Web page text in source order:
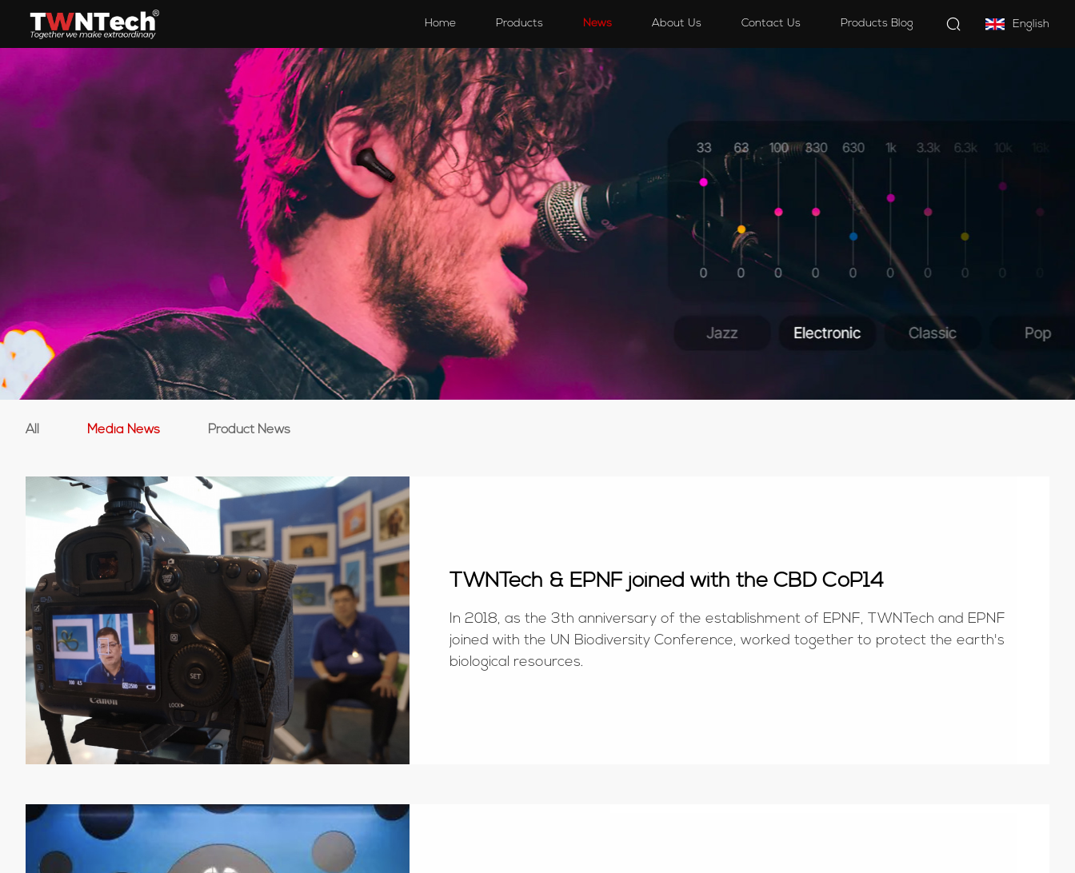
Home Products News About Us Contact Us Products Blog English
All Media News Product News
TWNTech & EPNF joined with the CBD CoP14
In 2018, as the 3th anniversary of the establishment of EPNF, TWNTech and EPNF
joined with the UN Biodiversity Conference, worked together to protect the earth's
biological resources.